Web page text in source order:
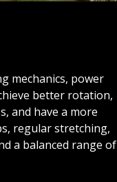
mechanics, power
better rotation,
and have a more
regular stretching,
a balanced range of